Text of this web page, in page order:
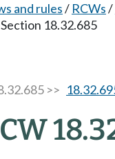
and rules/ RCWs/
Section 18.32.685
>>